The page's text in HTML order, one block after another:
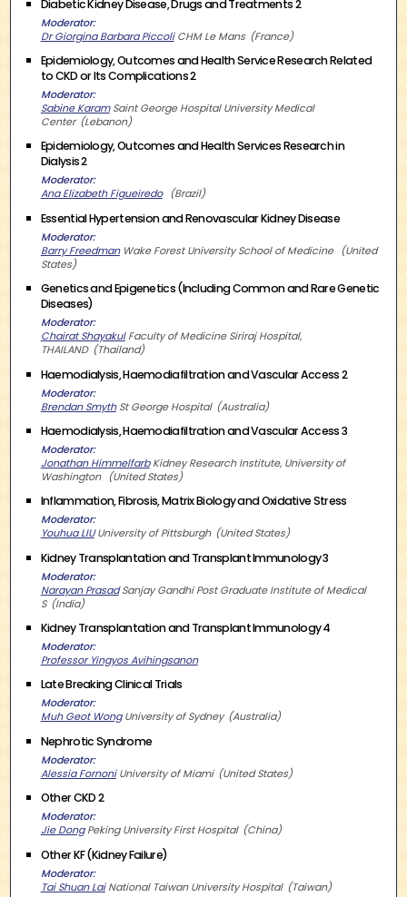
Diabetic Kidney Disease, Drugs and Treatments 2
Moderator
Dr Giorgina Barbara Piccoli CHM Le Mans France
Epidemiology, Outcomes and Health Service Research Related
to CKD or Its Complications 2
Moderator
Sabine Karam Saint George Hospital University Medical
Center
Lebanon
Epidemiology, Outcomes and Health Services Research in
Dialysis 2
Moderator
Ana Elizabeth Figueiredo
Brazil
Essential Hypertension and Renovascular Kidney Disease
Moderator
Barry Freedman Wake Forest University School of Medicine
United
States
Genetics and Epigenetics (Including Common and Rare Genetic
Diseases)
Moderator
Chairat Shayakul Faculty of Medicine Siriraj Hospital,
THAILAND
Thailand
Haemodialysis, Haemodiafiltration and Vascular Access 2
Moderator
Brendan Smyth St George Hospital Australia
Haemodialysis, Haemodiafiltration and Vascular Access 3
Moderator
Jonathan Himmelfarb Kidney Research Institute, University of
Washington
United States
Inflammation, Fibrosis, Matrix Biology and Oxidative Stress
Moderator
Youhua LIU University of Pittsburgh United States
Kidney Transplantation and Transplant Immunology 3
Moderator
Narayan Prasad Sanjay Gandhi Post Graduate Institute of Medical
S
India
Kidney Transplantation and Transplant Immunology 4
Moderator
Professor Yingyos Avihingsanon
Late Breaking Clinical Trials
Moderator
Muh Geot Wong University of Sydney Australia
Nephrotic Syndrome
Moderator
Alessia Fornoni University of Miami United States
Other CKD 2
Moderator
Jie Dong Peking University First Hospital China
Other KF (Kidney Failure)
Moderator
Tai Shuan Lai National Taiwan University Hospital Taiwan